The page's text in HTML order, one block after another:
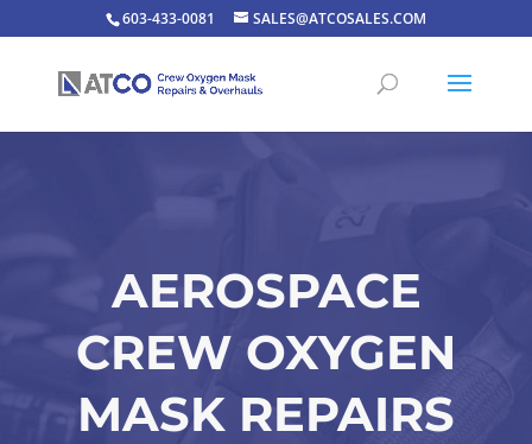
603-433-0081 SALES@ATCOSALES.COM
AEROSPACE
CREW OXYGEN
MASK REPAIRS